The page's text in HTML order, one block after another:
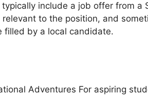
include a job offer from a
to the position, and
filled by a local candidate.
Adventures For aspiring